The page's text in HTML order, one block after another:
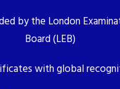
by the London
Board (LEB)
with global